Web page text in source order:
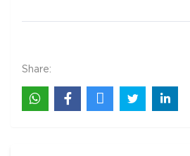
Share: